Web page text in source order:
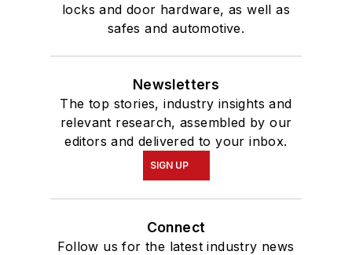
locks and door hardware, as well as
safes and automotive.
Newsletters
The top stories, industry insights and
relevant research, assembled by our
editors and delivered to your inbox.
SIGN UP
Connect
Follow us for the latest industry news